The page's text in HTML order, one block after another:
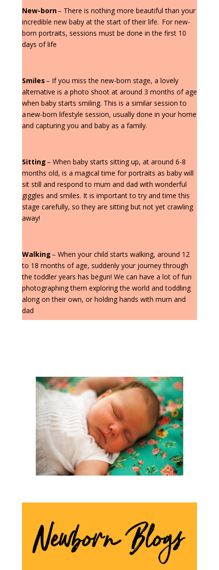
New-born– There is nothing more beautiful than your
incredible new baby at the start of their life. For new-
born portraits, sessions must be done in the first 10
days of life
Smiles – If you miss the new-born stage, a lovely
alternative is a photo shoot at around 3 months of age
when baby starts smiling. This is a similar session to
a new-born lifestyle session, usually done in your home
and capturing you and baby as a family.
Sitting – When baby starts sitting up, at around 6-8
months old, is a magical time for portraits as baby will
sit still and respond to mum and dad with wonderful
giggles and smiles. It is important to try and time this
stage carefully, so they are sitting but not yet crawling
away!
Walking – When your child starts walking, around 12
to 18 months of age, suddenly your journey through
the toddler years has begun! We can have a lot of fun
photographing them exploring the world and toddling
along on their own, or holding hands with mum and
dad
Newborn Blogs